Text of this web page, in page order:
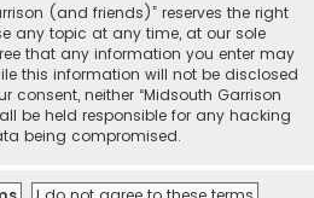
(and friends)” reserves the right
any topic at any time, at our sole
that any information you enter may
this information will not be disclosed
consent, neither “Midsouth Garrison
be held responsible for any hacking
being compromised.